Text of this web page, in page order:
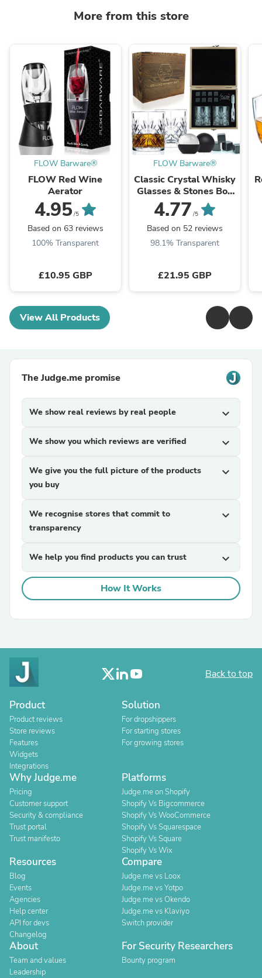
More from this store
FLOW Barware®
FLOW Red Wine
Aerator
4.95/5
Based on 63 reviews
100% Transparent
£10.95 GBP
FLOW Barware®
Classic Crystal Whisky
Glasses & Stones Box
Set
4.77 /5
Based on 52 reviews
98.1% Transparent
£21.95 GBP
View All Products
The Judge.me promise
We show real reviews by real people expand_more
We show you which reviews are verified expand_more
We give you the full picture of the products
you buy
expand_more
We recognise stores that commit to
transparency
expand_more
We help you find products you can trust expand_more
How It Works
Back to top
Product
Product reviews
Store reviews
Features
Widgets
Integrations
Solution
For dropshippers
For starting stores
For growing stores
Why Judge.me
Pricing
Customer support
Security & compliance
Trust portal
Trust manifesto
Platforms
Judge.me on Shopify
Shopify Vs Bigcommerce
Shopify Vs WooCommerce
Shopify Vs Squarespace
Shopify Vs Square
Shopify Vs Wix
Resources
Blog
Events
Agencies
Help center
API for devs
Changelog
Compare
Judge.me vs Loox
Judge.me vs Yotpo
Judge.me vs Okendo
Judge.me vs Klaviyo
Switch provider
About
Team and values
Leadership
For Security Researchers
Bounty program